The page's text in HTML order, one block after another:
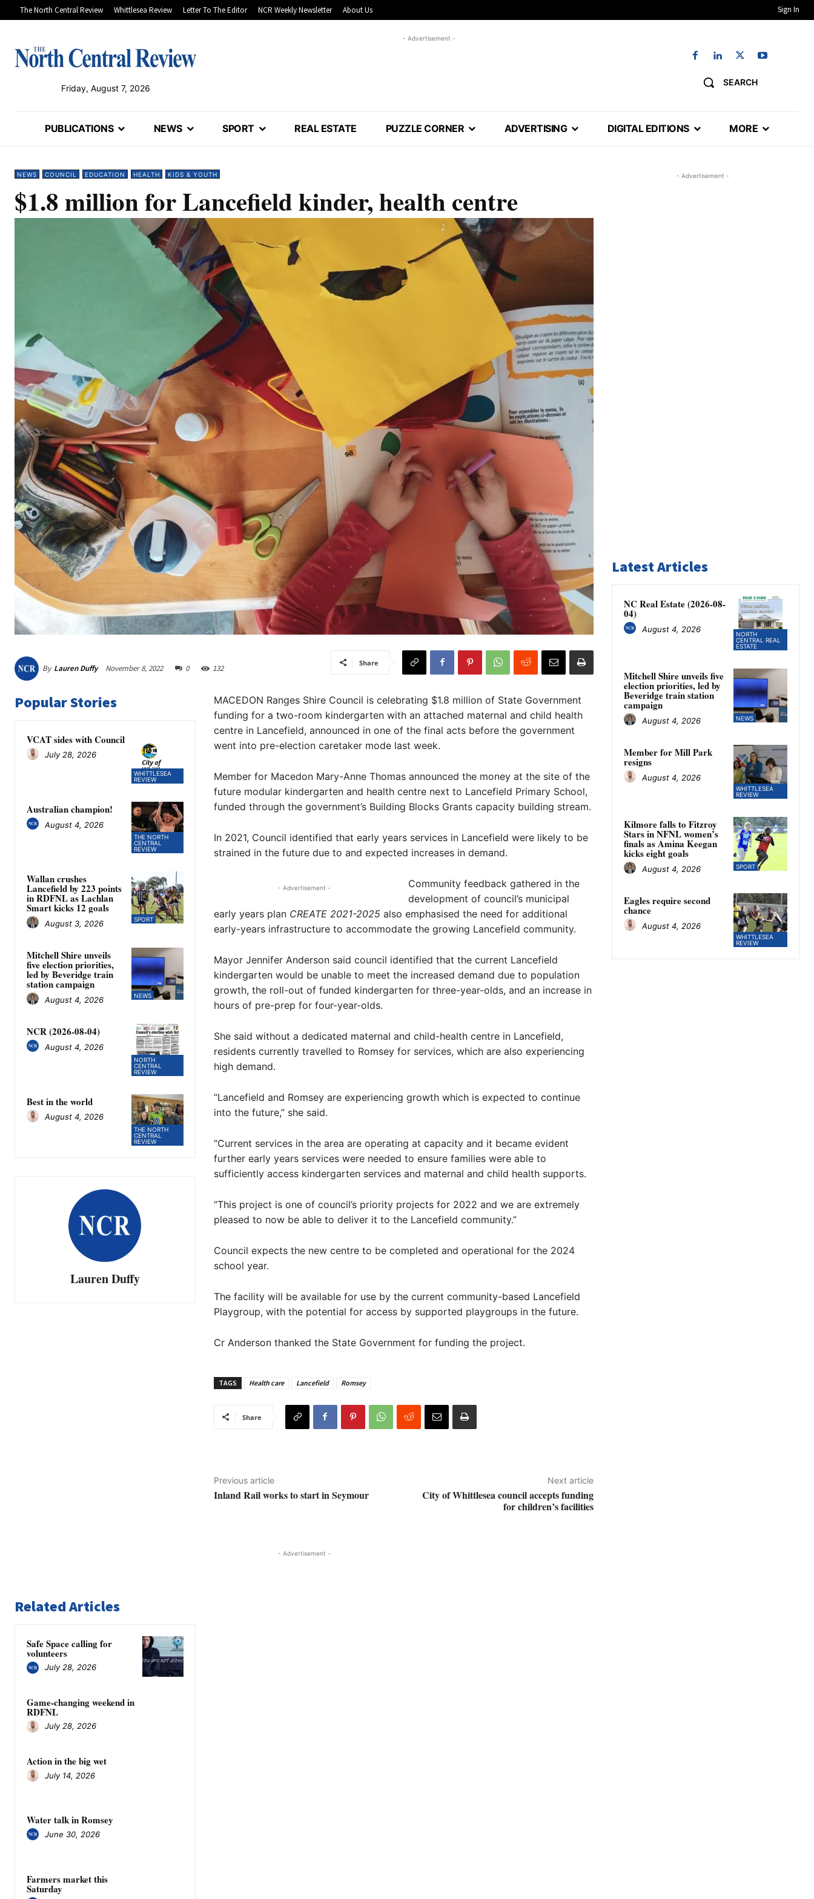
The North Central Review Whittlesea Review Letter To The Editor NCR Weekly Newsletter About Us Sign In
Friday, August 7, 2026
- Advertisement -
SEARCH
PUBLICATIONS NEWS SPORT REAL ESTATE PUZZLE CORNER ADVERTISING DIGITAL EDITIONS MORE
NEWS COUNCIL EDUCATION HEALTH KIDS & YOUTH
$1.8 million for Lancefield kinder, health centre
By Lauren Duffy November 8, 2022 0 132
Share
Popular Stories
WHITTLESEA
REVIEW
VCAT sides with Council
July 28, 2026
THE NORTH
CENTRAL
REVIEW
Australian champion!
August 4, 2026
SPORT
Wallan crushes
Lancefield by 223 points
in RDFNL as Lachlan
Smart kicks 12 goals
August 3, 2026
NEWS
Mitchell Shire unveils
five election priorities,
led by Beveridge train
station campaign
August 4, 2026
NORTH
CENTRAL
REVIEW
NCR (2026-08-04)
August 4, 2026
THE NORTH
CENTRAL
REVIEW
Best in the world
August 4, 2026
Lauren Duffy
MACEDON Ranges Shire Council is celebrating $1.8 million of State Government
funding for a two-room kindergarten with an attached maternal and child health
centre in Lancefield, announced in one of the final acts before the government
went into pre-election caretaker mode last week.
Member for Macedon Mary-Anne Thomas announced the money at the site of the
future modular kindergarten and health centre next to Lancefield Primary School,
funded through the government’s Building Blocks Grants capacity building stream.
In 2021, Council identified that early years services in Lancefield were likely to be
strained in the future due to and expected increases in demand.
- Advertisement -
Community feedback gathered in the
development of council’s municipal
early years plan CREATE 2021-2025also emphasised the need for additional
early-years infrastructure to accommodate the growing Lancefield community.
Mayor Jennifer Anderson said council identified that the current Lancefield
kindergarten would be unable to meet the increased demand due to population
growth, the roll-out of funded kindergarten for three-year-olds, and an increase in
hours of pre-prep for four-year-olds.
She said without a dedicated maternal and child-health centre in Lancefield,
residents currently travelled to Romsey for services, which are also experiencing
high demand.
“Lancefield and Romsey are experiencing growth which is expected to continue
into the future,” she said.
“Current services in the area are operating at capacity and it became evident
further early years services were needed to ensure families were able to
sufficiently access kindergarten services and maternal and child health supports.
“This project is one of council’s priority projects for 2022 and we are extremely
pleased to now be able to deliver it to the Lancefield community.”
Council expects the new centre to be completed and operational for the 2024
school year.
The facility will be available for use by the current community-based Lancefield
Playgroup, with the potential for access by supported playgroups in the future.
Cr Anderson thanked the State Government for funding the project.
TAGS Health care Lancefield Romsey
Share
Previous article
Inland Rail works to start in Seymour
Next article
City of Whittlesea council accepts funding
for children’s facilities
- Advertisement -
Related Articles
Safe Space calling for
volunteers
July 28, 2026
Game-changing weekend in
RDFNL
July 28, 2026
Action in the big wet
July 14, 2026
Water talk in Romsey
June 30, 2026
Farmers market this
Saturday
- Advertisement -
Latest Articles
NORTH
CENTRAL REAL
ESTATE
NC Real Estate (2026-08-
04)
August 4, 2026
NEWS
Mitchell Shire unveils five
election priorities, led by
Beveridge train station
campaign
August 4, 2026
WHITTLESEA
REVIEW
Member for Mill Park
resigns
August 4, 2026
SPORT
Kilmore falls to Fitzroy
Stars in NFNL women’s
finals as Amina Keegan
kicks eight goals
August 4, 2026
WHITTLESEA
REVIEW
Eagles require second
chance
August 4, 2026